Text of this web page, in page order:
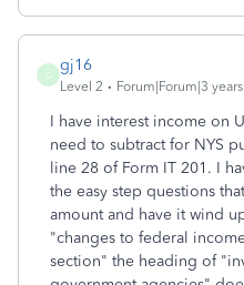
G
gj16
Level 2 Forum|Forum|3
I have interest income on
need to subtract for NYS
line 28 of Form IT 201. I
the easy step questions
amount and have it wind
"changes to federal
section" the heading of